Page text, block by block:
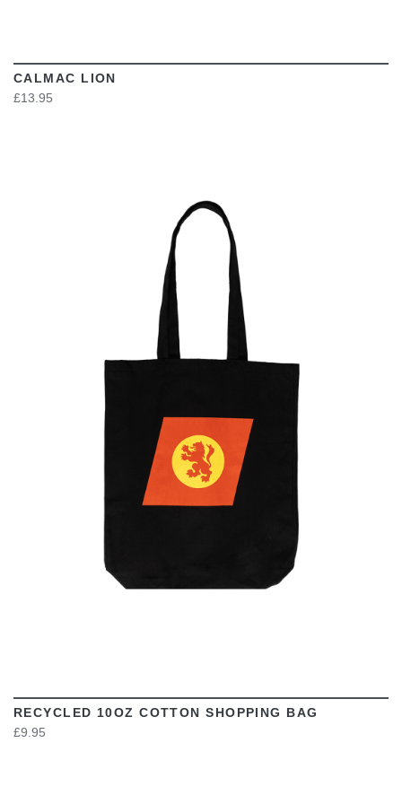
CALMAC LION
£13.95
VIEW
RECYCLED 10OZ COTTON SHOPPING BAG
£9.95